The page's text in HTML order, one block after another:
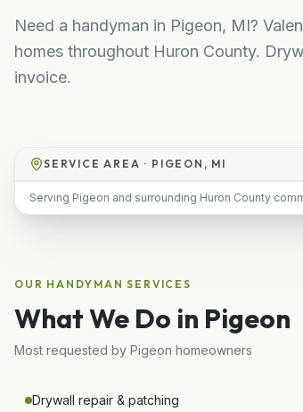
Need a handyman in Pigeon, MI?
homes throughout Huron County.
invoice.
SERVICE AREA · PIGEON, MI
Serving Pigeon and surrounding Huron County
OUR HANDYMAN SERVICES
What We Do in Pigeon
Most requested by Pigeon homeowners
Drywall repair & patching